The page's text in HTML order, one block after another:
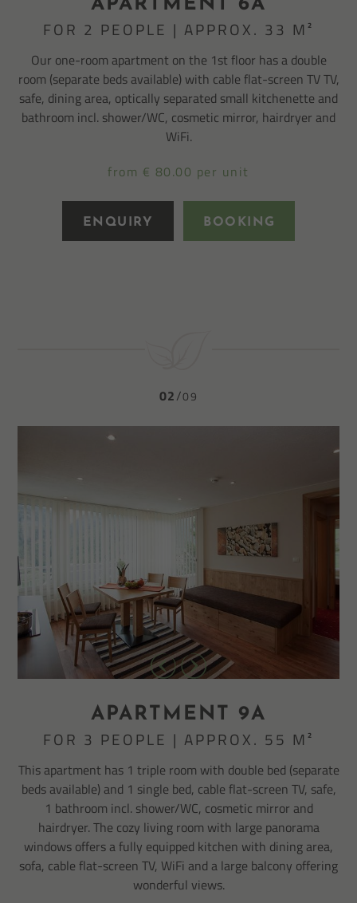
APARTMENT 6A
FOR 2 PEOPLE | APPROX. 33 M²
Our one-room apartment on the 1st floor has a double
room (separate beds available) with cable flat-screen TV TV,
safe, dining area, optically separated small kitchenette and
bathroom incl. shower/WC, cosmetic mirror, hairdryer and
WiFi.
from € 80.00 per unit
ENQUIRY BOOKING
02 09
APARTMENT 9A
FOR 3 PEOPLE | APPROX. 55 M²
This apartment has 1 triple room with double bed (separate
beds available) and 1 single bed, cable flat-screen TV, safe,
1 bathroom incl. shower/WC, cosmetic mirror and
hairdryer. The cozy living room with large panorama
windows offers a fully equipped kitchen with dining area,
sofa, cable flat-screen TV, WiFi and a large balcony offering
wonderful views.